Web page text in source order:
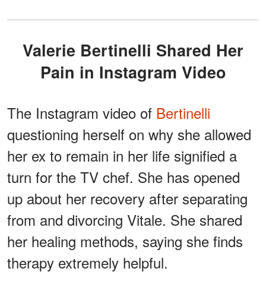
Valerie Bertinelli Shared Her
Pain in Instagram Video
The Instagram video of Bertinelli
questioning herself on why she allowed
her ex to remain in her life signified a
turn for the TV chef. She has opened
up about her recovery after separating
from and divorcing Vitale. She shared
her healing methods, saying she finds
therapy extremely helpful.